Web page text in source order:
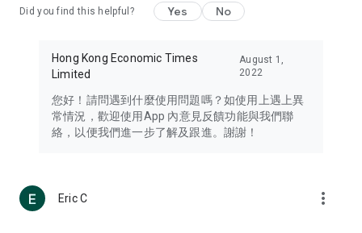
Travel – Staying abreast of issues of concern to Hong Kong
information in the Greater Bay Area, Macau, Japan, Taiwan,
Thailand, South Korea, and other destinations.
Technology – Testing the latest and trendiest tech products
such as mobile phones, computers, cameras, headphones,
(U... Bloggers share diverse lifestyle experiences and food
reviews.
Did you find this helpful? Yes No
Hong Kong Economic Times
Limited
August 1,
2022
您好！請問遇到什麼使用問題嗎？如使用上遇上異
常情況，歡迎使用App 內意見反饋功能與我們聯
絡，以便我們進一步了解及跟進。謝謝！
Eric C more_vert